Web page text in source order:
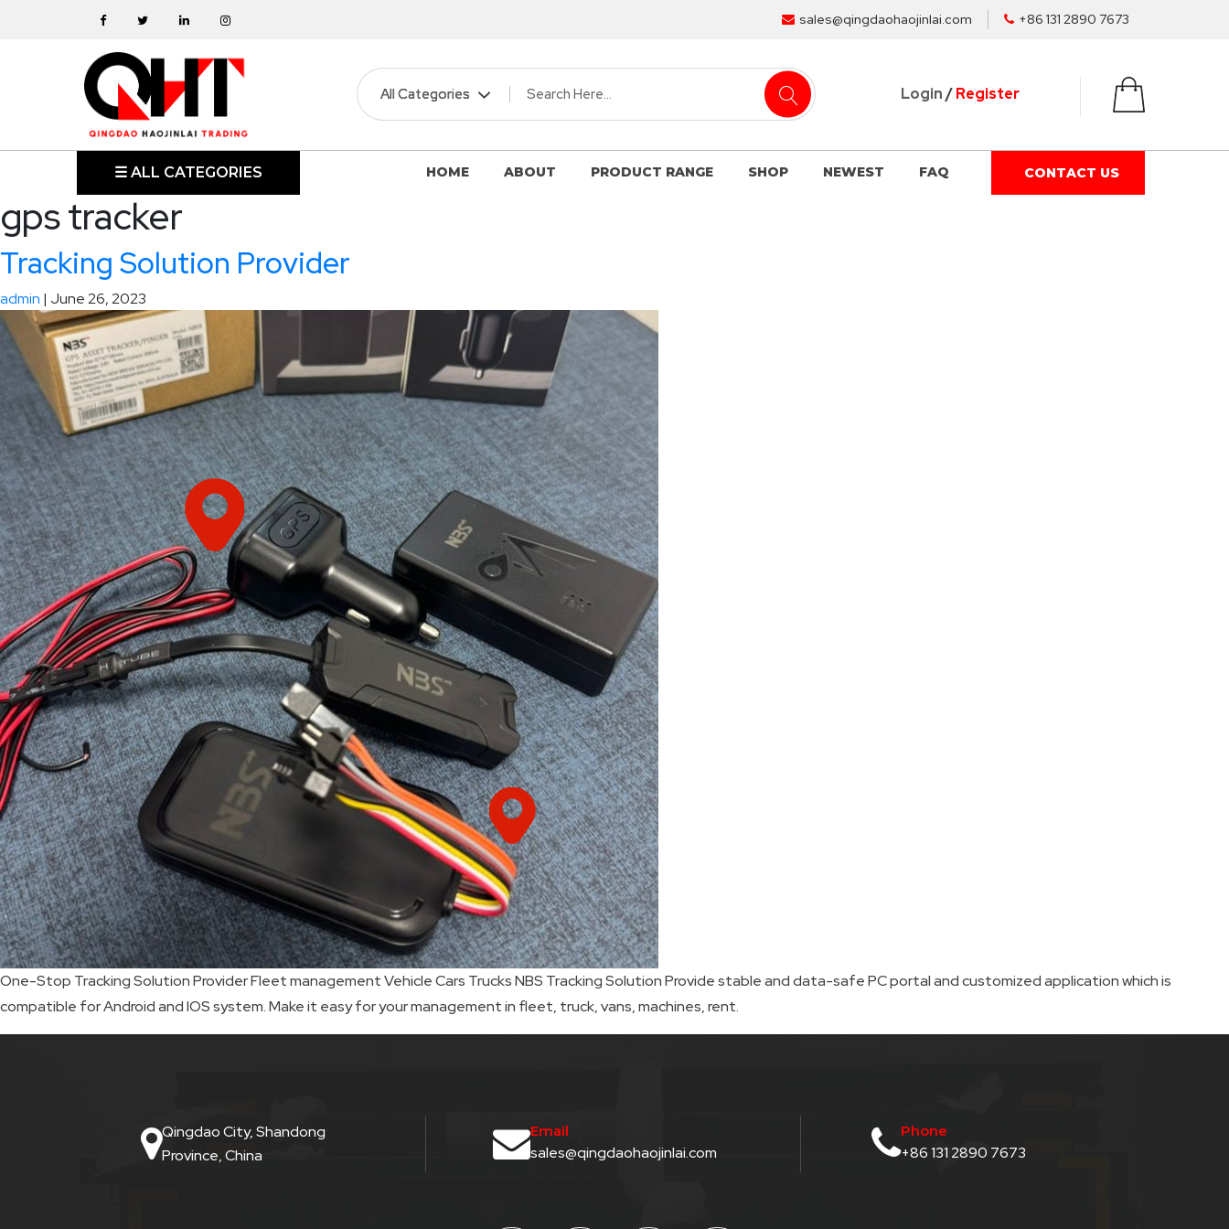
sales@qingdaohaojinlai.com +86 131 2890 7673
Login/Register
ABOUT
SKIP
BINS
MARREL
SKIP
BIN
HOOK
LIFT
BIN
FRONT
LIFT
BIN
STEEL
WHEELIE
BIN
PLASTIC
WHEELIE
BINS
SKIP
BAG
REAL
TIME
GPS
LIVE
☰ ALL CATEGORIES HOME ABOUT PRODUCT RANGE SHOP NEWEST FAQ CONTACT US
gps tracker
Tracking Solution Provider
admin | June 26, 2023
One-Stop Tracking Solution Provider Fleet management Vehicle Cars Trucks NBS Tracking Solution Provide stable and data-safe PC portal and customized application which is
compatible for Android and IOS system. Make it easy for your management in fleet, truck, vans, machines, rent.
Qingdao City, Shandong
Province, China
Email
sales@qingdaohaojinlai.com
Phone
+86 131 2890 7673